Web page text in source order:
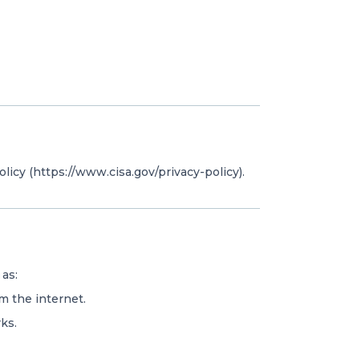
(https://www.cisa.gov/privacy-policy).
the internet.